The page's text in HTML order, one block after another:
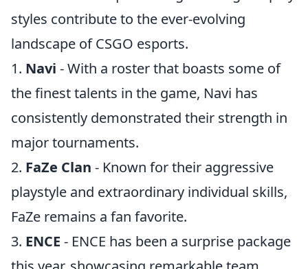
styles contribute to the ever-evolving
landscape of CSGO esports.
1. Navi - With a roster that boasts some of
the finest talents in the game, Navi has
consistently demonstrated their strength in
major tournaments.
2. FaZe Clan - Known for their aggressive
playstyle and extraordinary individual skills,
FaZe remains a fan favorite.
3. ENCE - ENCE has been a surprise package